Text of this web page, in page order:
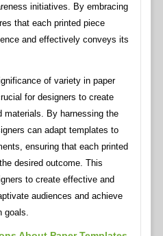
initiatives. By embracing
that each printed piece
and effectively conveys its
of variety in paper
for designers to create
materials. By harnessing the
can adapt templates to
ensuring that each printed
desired outcome. This
to create effective and
audiences and achieve
goals.